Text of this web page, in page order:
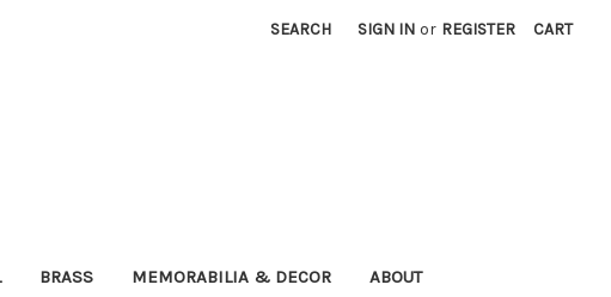
SEARCH SIGN IN or REGISTER CART
BRASS MEMORABILIA & DECOR ABOUT